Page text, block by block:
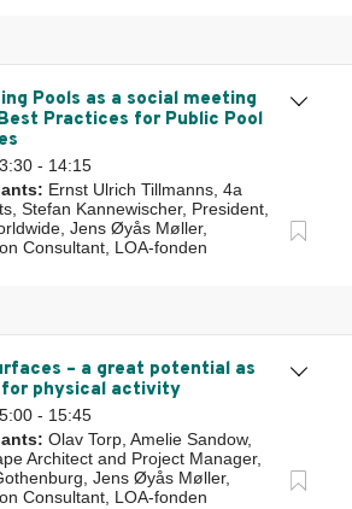
Pools as a social meeting
Practices for Public Pool
- 14:15
Ernst Ulrich Tillmanns, 4a
Stefan Kannewischer, President,
Jens Øyås Møller,
Consultant, LOA-fonden
– a great potential as
for physical activity
- 15:45
Olav Torp, Amelie Sandow,
Architect and Project Manager,
Jens Øyås Møller,
Consultant, LOA-fonden